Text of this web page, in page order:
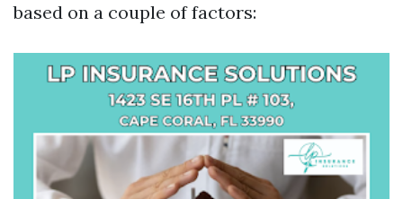
based on a couple of factors: